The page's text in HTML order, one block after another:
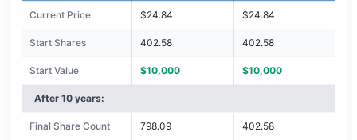
Current Price $24.84 $24.84
Start Shares 402.58 402.58
Start Value $10,000 $10,000
After 10 years:
Final Share Count 798.09 402.58